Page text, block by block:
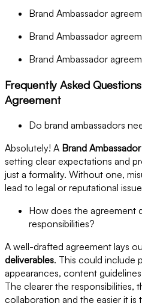
Brand Ambassador
Brand Ambassador
Brand Ambassador
Frequently Asked
Agreement
Do brand ambassadors
Absolutely! A Brand
setting clear expectations and
just a formality. Without one,
lead to legal or reputational
How does the agreement
responsibilities?
A well-drafted agreement lays
deliverables. This could include
appearances, content
The clearer the responsibilities,
collaboration and the easier it is